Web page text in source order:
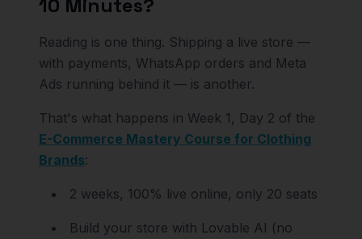
10 Minutes?
Reading is one thing. Shipping a live store —
with payments, WhatsApp orders and Meta
Ads running behind it — is another.
That's what happens in Week 1, Day 2 of the
E-Commerce Mastery Course for Clothing
Brands:
2 weeks, 100% live online, only 20 seats
Build your store with Lovable AI (no